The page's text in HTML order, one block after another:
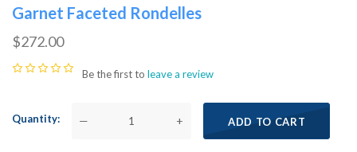
Garnet Faceted Rondelles
$272.00
Be the first to leave a review
Quantity — + ADD TO CART